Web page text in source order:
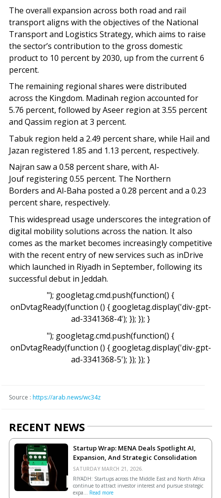
The overall expansion across both road and rail
transport aligns with the objectives of the National
Transport and Logistics Strategy, which aims to raise
the sector’s contribution to the gross domestic
product to 10 percent by 2030, up from the current 6
percent.
The remaining regional shares were distributed
across the Kingdom. Madinah region accounted for
5.76 percent, followed by Aseer region at 3.55 percent
and Qassim region at 3 percent.
Tabuk region held a 2.49 percent share, while Hail and
Jazan registered 1.85 and 1.13 percent, respectively.
Najran saw a 0.58 percent share, with Al-
Jouf registering 0.55 percent. The Northern
Borders and Al-Baha posted a 0.28 percent and a 0.23
percent share, respectively.
This widespread usage underscores the integration of
digital mobility solutions across the nation. It also
comes as the market becomes increasingly competitive
with the recent entry of new services such as inDrive
which launched in Riyadh in September, following its
successful debut in Jeddah.
"); googletag.cmd.push(function() {
onDvtagReady(function () { googletag.display('div-gpt-
ad-3341368-4'); }); }); }
"); googletag.cmd.push(function() {
onDvtagReady(function () { googletag.display('div-gpt-
ad-3341368-5'); }); }); }
Source : https://arab.news/wc34z
RECENT NEWS
Startup Wrap: MENA Deals Spotlight AI,
Expansion, And Strategic Consolidation
SATURDAY MARCH 21, 2026.
RIYADH: Startups across the Middle East and North Africa
continue to attract investor interest and pursue strategic
expa... Read more